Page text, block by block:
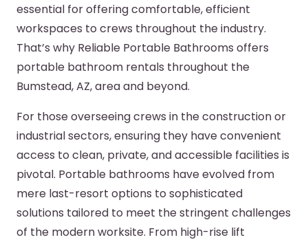
essential for offering comfortable, efficient
workspaces to crews throughout the industry.
That’s why Reliable Portable Bathrooms offers
portable bathroom rentals throughout the
Bumstead, AZ, area and beyond.
For those overseeing crews in the construction or
industrial sectors, ensuring they have convenient
access to clean, private, and accessible facilities is
pivotal. Portable bathrooms have evolved from
mere last-resort options to sophisticated
solutions tailored to meet the stringent challenges
of the modern worksite. From high-rise lift